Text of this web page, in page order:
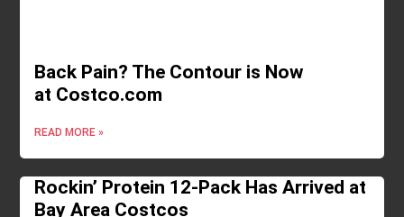
Back Pain? The Contour is Now
at Costco.com
READ MORE »
Rockin’ Protein 12-Pack Has Arrived at
Bay Area Costcos